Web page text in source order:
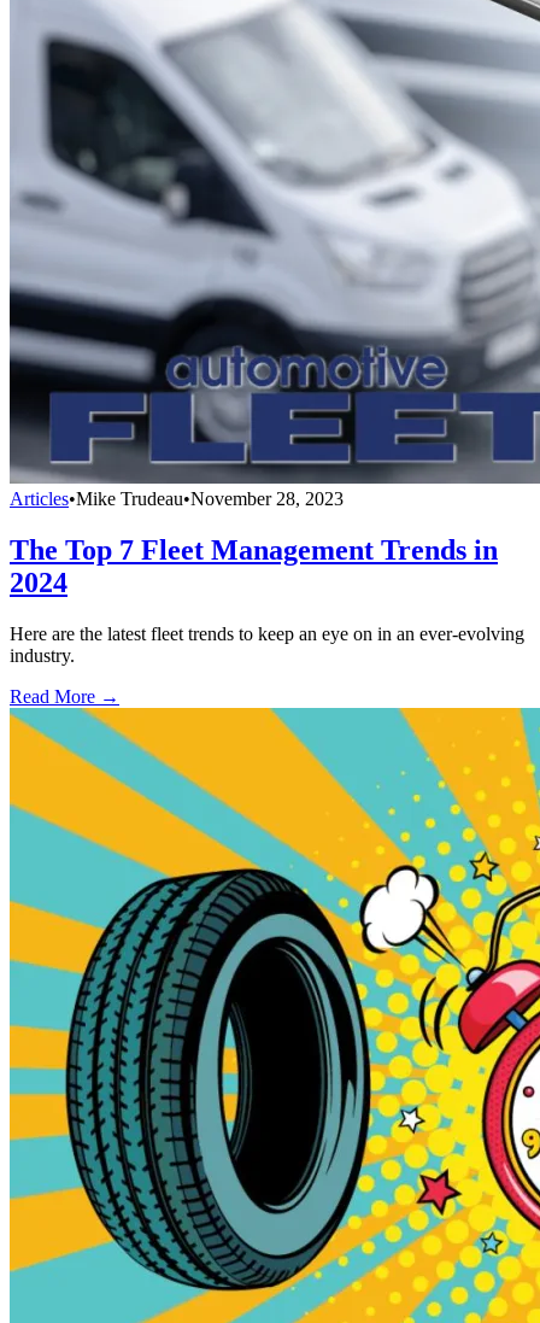
Articles•Mike Trudeau•November 28, 2023
The Top 7 Fleet Management Trends in
2024
Here are the latest fleet trends to keep an eye on in an ever-evolving
industry.
Read More →